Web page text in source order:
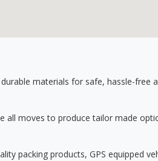
materials for safe, hassle-free
all moves to produce tailor made
packing products, GPS equipped